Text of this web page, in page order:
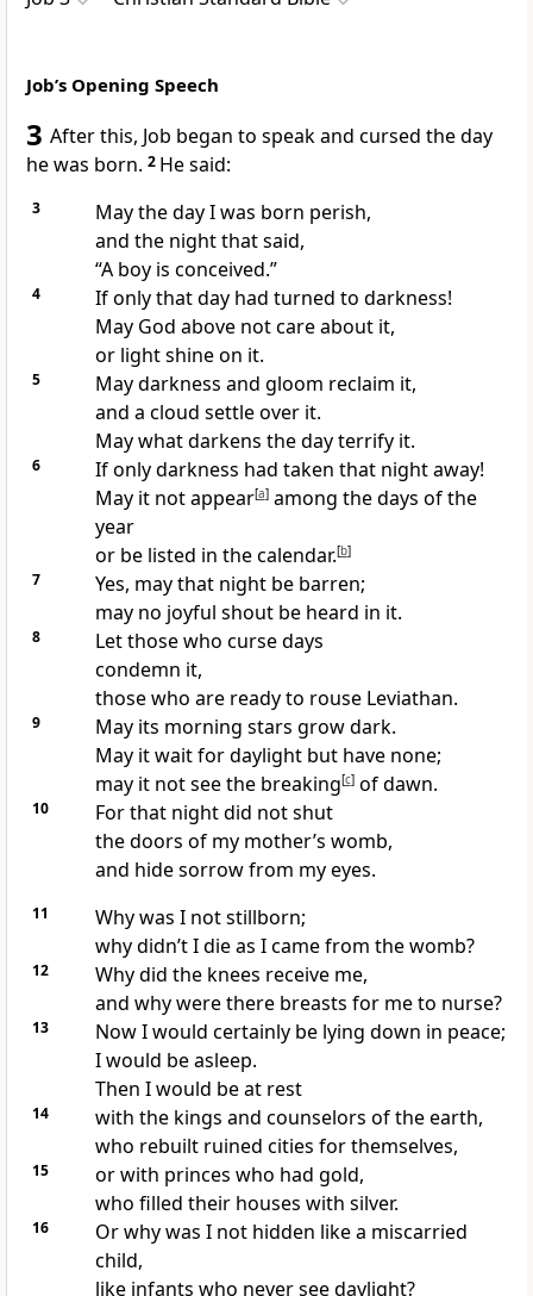
Job’s Opening Speech
3 After this, Job began to speak and cursed the day
he was born. 2 He said:
3
May the day I was born perish,
and the night that said,
“A boy is conceived.”
4
If only that day had turned to darkness!
May God above not care about it,
or light shine on it.
5 May darkness and gloom reclaim it,
and a cloud settle over it.
May what darkens the day terrify it.
6
If only darkness had taken that night away!
May it not appear[a]among the days of the
year
or be listed in the calendar.[b]
7
Yes, may that night be barren;
may no joyful shoutbe heard in it.
8
Let those who curse days
condemn it,
those who are ready to rouse Leviathan.
9
May its morning stars grow dark.
May it wait for daylight but have none;
may it not see the breaking[c]of dawn.
10
For that night did not shut
the doors of my mother’s womb,
and hide sorrow from my eyes.
11
Why was I not stillborn;
why didn’t I die as I came from the womb?
12
Why did the knees receive me,
and why were there breasts for me to nurse?
13
Now I would certainly be lying down in peace;
I would be asleep.
Then I would be at rest
14 with the kings and counselors of the earth,
who rebuilt ruined cities for themselves,
15
or with princes who had gold,
who filled their houses with silver.
16
Or why was I not hidden like a miscarried
child,
like infants who never see daylight?